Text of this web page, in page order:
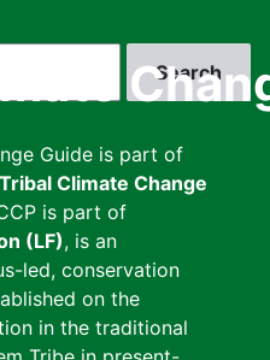
Guide is part of
Climate Change
is part of
(LF), is an
led, conservation
on the
in the traditional